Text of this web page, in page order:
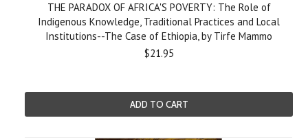
THE PARADOX OF AFRICA'S POVERTY: The Role of
Indigenous Knowledge, Traditional Practices and Local
Institutions--The Case of Ethiopia, by Tirfe Mammo
$21.95
ADD TO CART